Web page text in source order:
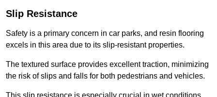
Slip Resistance
Safety is a primary concern in car parks, and resin flooring
excels in this area due to its slip-resistant properties.
The textured surface provides excellent traction, minimizing
the risk of slips and falls for both pedestrians and vehicles.